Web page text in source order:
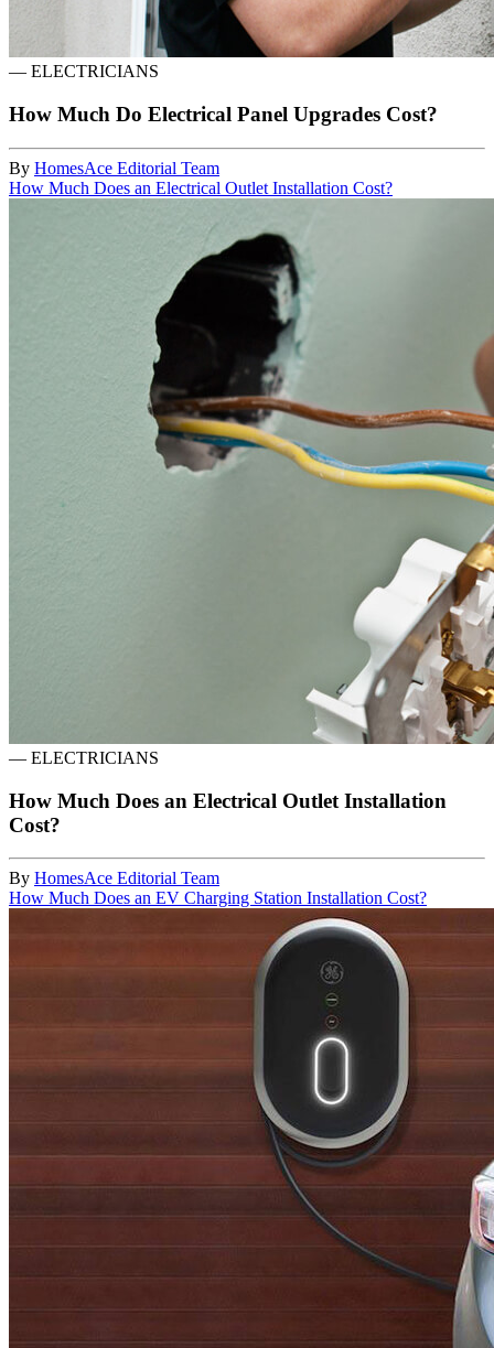
— ELECTRICIANS
How Much Do Electrical Panel Upgrades Cost?
By HomesAce Editorial Team
How Much Does an Electrical Outlet Installation Cost?
— ELECTRICIANS
How Much Does an Electrical Outlet Installation
Cost?
By HomesAce Editorial Team
How Much Does an EV Charging Station Installation Cost?